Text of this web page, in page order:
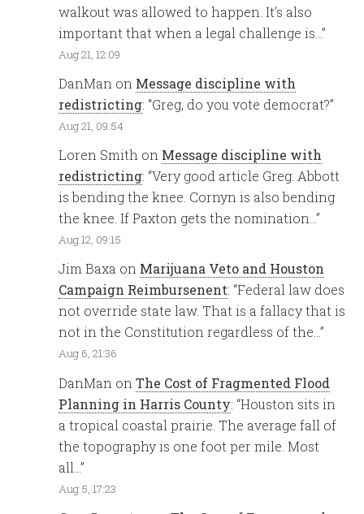
walkout was allowed to happen. It’s also
important that when a legal challenge is…”
Aug 21, 12:09
DanMan on Message discipline with
redistricting: “Greg, do you vote democrat?”
Aug 21, 09:54
Loren Smith on Message discipline with
redistricting: “Very good article Greg. Abbott
is bending the knee. Cornyn is also bending
the knee. If Paxton gets the nomination…”
Aug 12, 09:15
Jim Baxa on Marijuana Veto and Houston
Campaign Reimbursenent: “Federal law does
not override state law. That is a fallacy that is
not in the Constitution regardless of the…”
Aug 6, 21:36
DanMan onThe Cost of Fragmented Flood
Planning in Harris County: “Houston sits in
a tropical coastal prairie. The average fall of
the topography is one foot per mile. Most
all…”
Aug 5, 17:23